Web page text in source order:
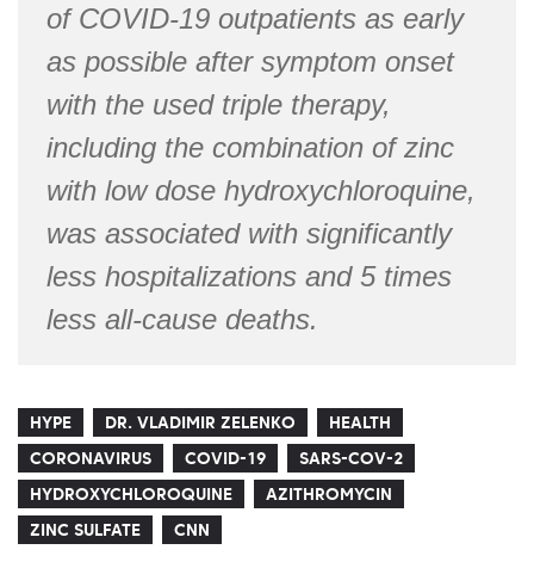
of COVID-19 outpatients as early
as possible after symptom onset
with the used triple therapy,
including the combination of zinc
with low dose hydroxychloroquine,
was associated with significantly
less hospitalizations and 5 times
less all-cause deaths.
HYPE DR. VLADIMIR ZELENKO
HEALTH
CORONAVIRUS
COVID-19
SARS-COV-2
HYDROXYCHLOROQUINE
AZITHROMYCIN
ZINC SULFATE
CNN